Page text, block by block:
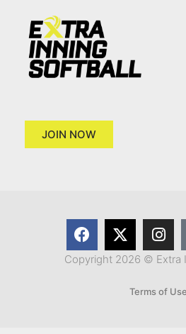
JOIN NOW
Copyright 2026 © Extra
Terms of Use